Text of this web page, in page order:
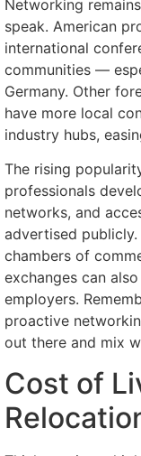
Networking
speak. American
international
communities —
Germany. Other
have more local
industry hubs,
The rising
professionals
networks, and
advertised
chambers of
exchanges can
employers.
proactive
out there and mix
Cost of